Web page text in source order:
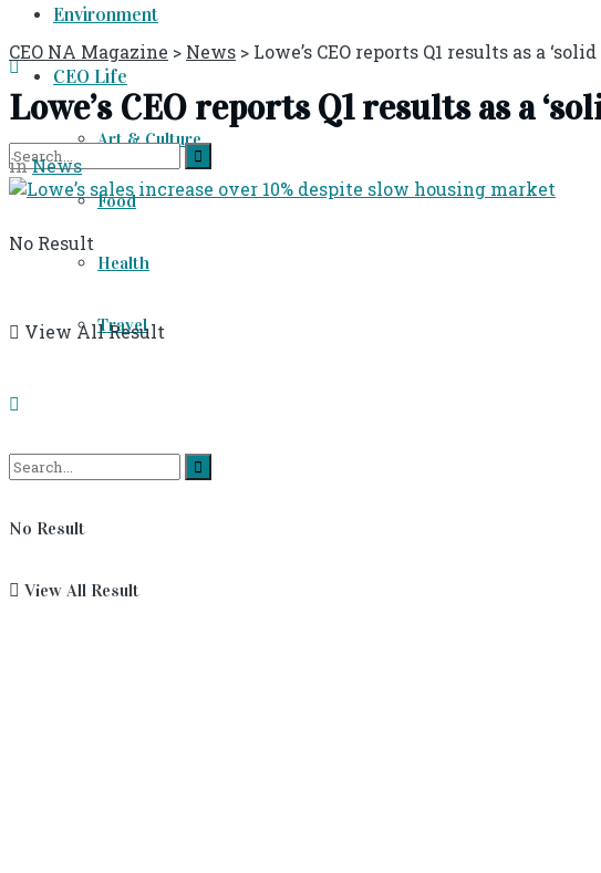
Environment
CEO Life
Art & Culture
Food
Health
Travel
No Result
View All Result
No Result
View All Result
CEO NA Magazine > News > Lowe’s CEO reports Q1 results as a
Lowe’s CEO reports Q1 results as a
inNews